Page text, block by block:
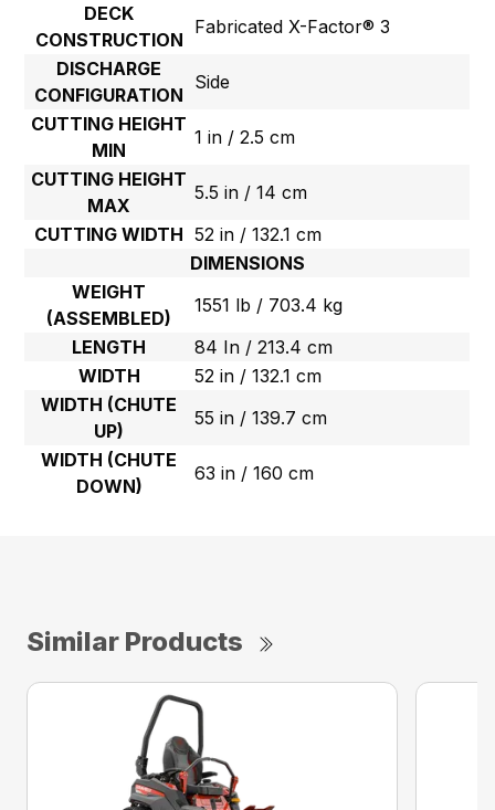
DECK
CONSTRUCTION
Fabricated X-Factor® 3
DISCHARGE
CONFIGURATION
Side
CUTTING HEIGHT
MIN
1 in / 2.5 cm
CUTTING HEIGHT
MAX
5.5 in / 14 cm
CUTTING WIDTH 52 in / 132.1 cm
DIMENSIONS
WEIGHT
(ASSEMBLED)
1551 lb / 703.4 kg
LENGTH
84 In / 213.4 cm
WIDTH
52 in / 132.1 cm
WIDTH (CHUTE
UP)
55 in / 139.7 cm
WIDTH (CHUTE
DOWN)
63 in / 160 cm
Similar Products